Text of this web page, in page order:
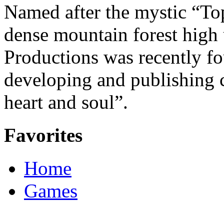
Named after the mystic
dense mountain forest
Productions was recently
developing and publishing
heart and soul”.
Favorites
Home
Games